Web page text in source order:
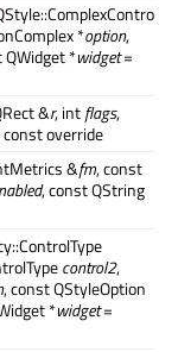
*option,
QWidget *widget=
&r, intflags,
const override
&fm, const
, const QString
control2,
, const QStyleOption
*widget=